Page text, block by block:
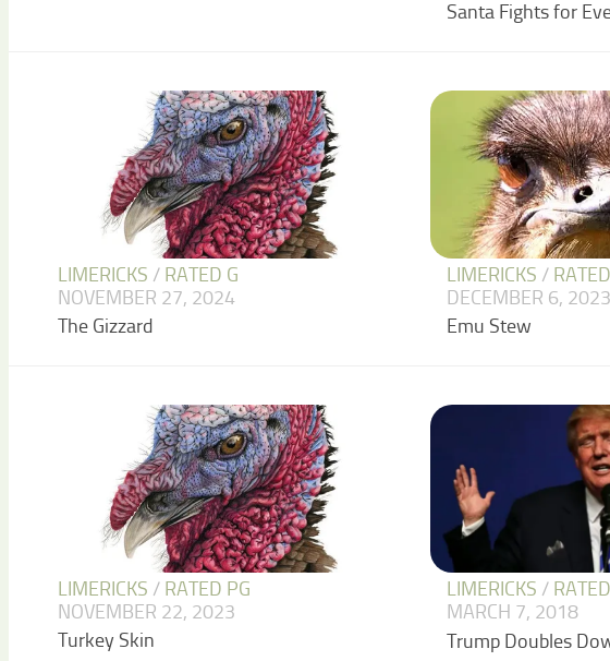
Santa Fights for
LIMERICKS / RATED G
NOVEMBER 27, 2024
The Gizzard
LIMERICKS /
DECEMBER 6, 2023
Emu Stew
LIMERICKS / RATED PG
NOVEMBER 22, 2023
Turkey Skin
LIMERICKS /
MARCH 7, 2018
Trump Doubles